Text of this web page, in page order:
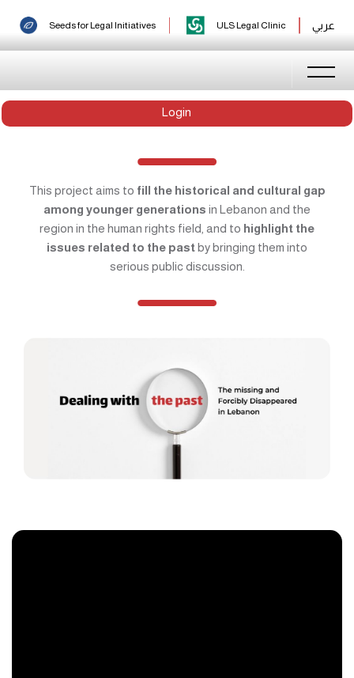
Seeds for Legal Initiatives ULS Legal Clinic عربي
Login
This project aims to fill the historical and cultural gap
among younger generations in Lebanon and the
region in the human rights field, and to highlight the
issues related to the pastby bringing them into
serious public discussion.